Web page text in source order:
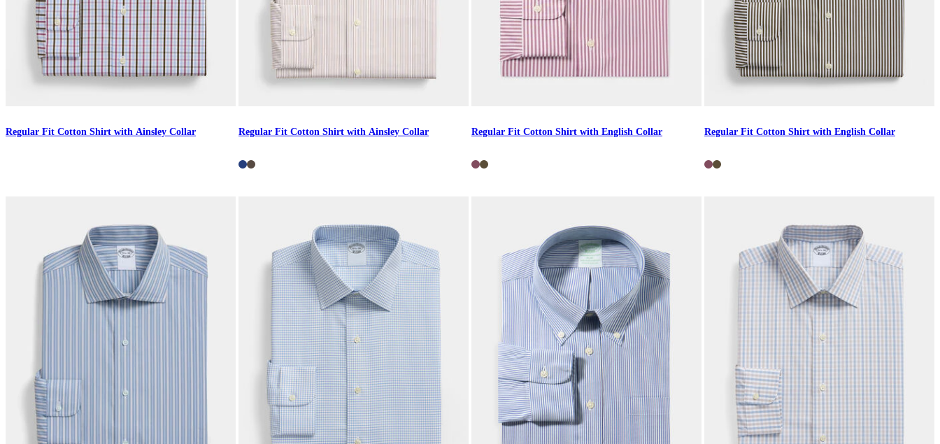
Regular Fit Cotton Shirt with Ainsley Collar Regular Fit Cotton Shirt with Ainsley Collar Regular Fit Cotton Shirt with English Collar Regular Fit Cotton Shirt with English Collar